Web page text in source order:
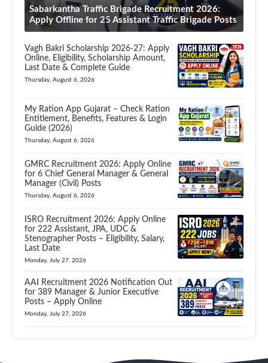
Sabarkantha Traffic Brigade Recruitment 2026:
Apply Offline for 25 Assistant Traffic Brigade Posts
Vagh Bakri Scholarship 2026-27: Apply
Online, Eligibility, Scholarship Amount,
Last Date & Complete Guide
Thursday, August 6, 2026
My Ration App Gujarat – Check Ration
Entitlement, Benefits, Features & Login
Guide (2026)
Thursday, August 6, 2026
GMRC Recruitment 2026: Apply Online
for 6 Chief General Manager & General
Manager (Civil) Posts
Thursday, August 6, 2026
ISRO Recruitment 2026: Apply Online
for 222 Assistant, JPA, UDC &
Stenographer Posts – Eligibility, Salary,
Last Date
Monday, July 27, 2026
AAI Recruitment 2026 Notification Out
for 389 Manager & Junior Executive
Posts – Apply Online
Monday, July 27, 2026